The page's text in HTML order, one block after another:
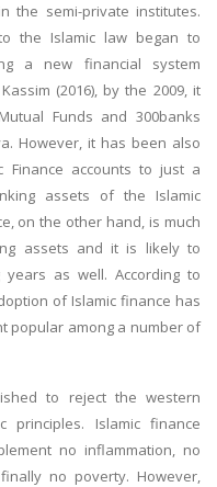
the semi-private institutes.
the Islamic law began to
a new financial system
(2016), by the 2009, it
Funds and 300banks
However, it has been also
Finance accounts to just a
assets of the Islamic
on the other hand, is much
assets and it is likely to
as well. According to
of Islamic finance has
popular among a number of
to reject the western
Islamic finance
no inflammation, no
no poverty. However,